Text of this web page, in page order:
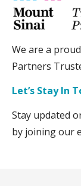
We are a
Partners
Let’s Stay In
Stay updated
by joining our